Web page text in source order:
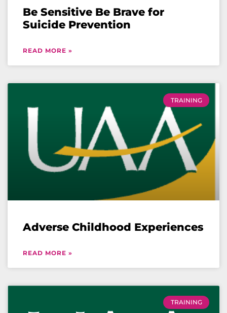
Be Sensitive Be Brave for
Suicide Prevention
READ MORE »
TRAINING
Adverse Childhood Experiences
READ MORE »
TRAINING